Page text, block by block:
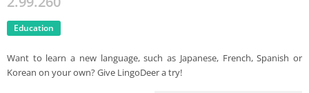
Education
Want to learn a new language, such as Japanese, French, Spanish or
Korean on your own? Give LingoDeer a try!